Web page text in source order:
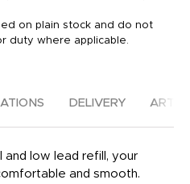
on plain stock and do not
duty where applicable.
DELIVERY
and low lead refill, your
and smooth.